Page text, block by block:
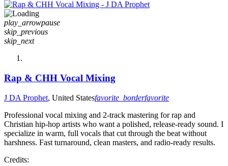
play_arrowpause
skip_previous
skip_next
Rap & CHH Vocal Mixing
J DA Prophet, United Statesfavorite_borderfavorite
Professional vocal mixing and 2-track mastering for rap and
Christian hip-hop artists who want a polished, release-ready sound. I
specialize in warm, full vocals that cut through the beat without
harshness. Fast turnaround, clean masters, and radio-ready results.
Credits: